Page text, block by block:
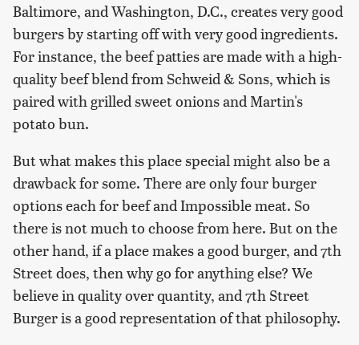
Baltimore, and Washington, D.C., creates very good
burgers by starting off with very good ingredients.
For instance, the beef patties are made with a high-
quality beef blend from Schweid & Sons, which is
paired with grilled sweet onions and Martin's
potato bun.
But what makes this place special might also be a
drawback for some. There are only four burger
options each for beef and Impossible meat. So
there is not much to choose from here. But on the
other hand, if a place makes a good burger, and 7th
Street does, then why go for anything else? We
believe in quality over quantity, and 7th Street
Burger is a good representation of that philosophy.